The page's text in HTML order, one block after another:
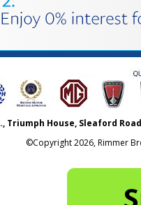
Triumph House, Sleaford
©Copyright2026, Rimmer